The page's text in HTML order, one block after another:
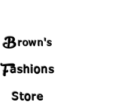
Brown's
Fashions
Store